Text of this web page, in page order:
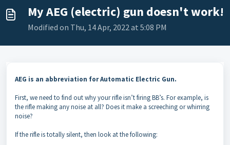
My AEG (electric) gun doesn't work!
Modified on Thu, 14 Apr, 2022 at 5:08 PM
AEG is an abbreviation for Automatic Electric Gun.
First, we need to find out why your rifle isn’t firing BB’s. For example, is
the rifle making any noise at all? Does it make a screeching or whirring
noise?
If the rifle is totally silent, then look at the following: